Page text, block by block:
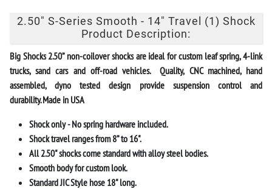
2.50" S-Series Smooth - 14" Travel (1) Shock
Product Description:
Big Shocks 2.50” non-coilover shocks are ideal for custom leaf spring, 4-link
trucks, sand cars and off-road vehicles. Quality, CNC machined, hand
assembled, dyno tested design provide suspension control and
durability.Made in USA
Shock only - No spring hardware included.
Shock travel ranges from 8” to 16".
All 2.50" shocks come standard with alloy steel bodies.
Smooth body for custom look.
Standard JIC Style hose 18" long.